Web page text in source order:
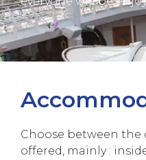
Choose between
offered, mainly :